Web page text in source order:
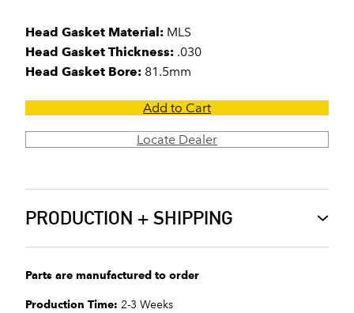
Head Gasket Material: MLS
Head Gasket Thickness: .030
Head Gasket Bore: 81.5mm
Add to Cart
Locate Dealer
PRODUCTION + SHIPPING
Parts are manufactured to order
Production Time: 2-3 Weeks